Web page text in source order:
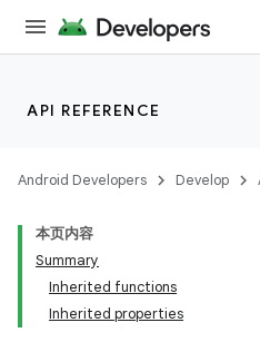
API REFERENCE
Android Developers Develop
本页内容
Summary
Inherited functions
Inherited properties